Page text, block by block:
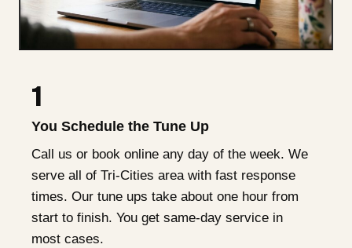
1
You Schedule the Tune Up
Call us or book online any day of the week. We
serve all of Tri-Cities area with fast response
times. Our tune ups take about one hour from
start to finish. You get same-day service in
most cases.